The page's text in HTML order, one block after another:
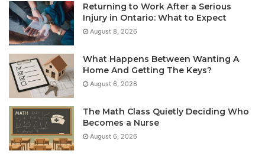
Returning to Work After a Serious
Injury in Ontario: What to Expect
August 8, 2026
What Happens Between Wanting A
Home And Getting The Keys?
August 6, 2026
The Math Class Quietly Deciding Who
Becomes a Nurse
August 6, 2026